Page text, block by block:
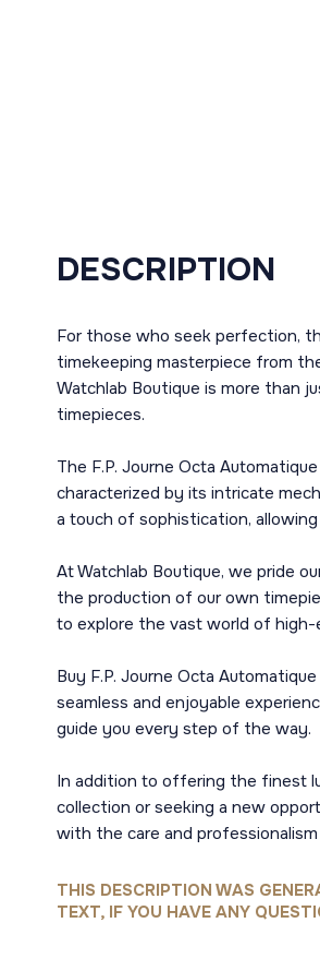
DESCRIPTION
For those who seek perfection,
timekeeping masterpiece from
Watchlab Boutique is more than
timepieces.
The F.P. Journe Octa
characterized by its intricate
a touch of sophistication,
At Watchlab Boutique, we pride
the production of our own
to explore the vast world of high-
Buy F.P. Journe Octa
seamless and enjoyable
guide you every step of the way.
In addition to offering the finest
collection or seeking a new
with the care and
THIS DESCRIPTION WAS
TEXT, IF YOU HAVE ANY